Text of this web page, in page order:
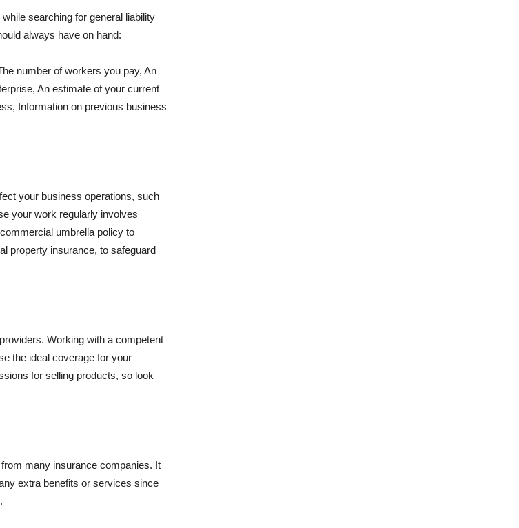
searching for general liability
always have on hand:
number of workers you pay, An
An estimate of your current
Information on previous business
your business operations, such
your work regularly involves
umbrella policy to
property insurance, to safeguard
Working with a competent
the ideal coverage for your
for selling products, so look
many insurance companies. It
extra benefits or services since